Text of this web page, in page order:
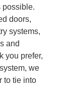
possible.
doors,
systems,
and
you prefer,
we
to tie into